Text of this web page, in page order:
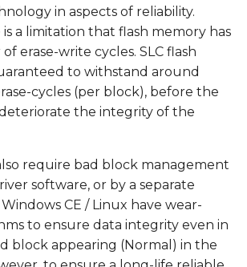
in aspects of reliability.
a limitation that flash memory has
erase-write cycles. SLC flash
to withstand around
cycles (per block), before the
the integrity of the
require bad block management
software, or by a separate
CE / Linux have wear-
to ensure data integrity even in
block appearing (Normal) in the